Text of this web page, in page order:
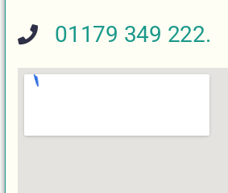
01179 349 222.